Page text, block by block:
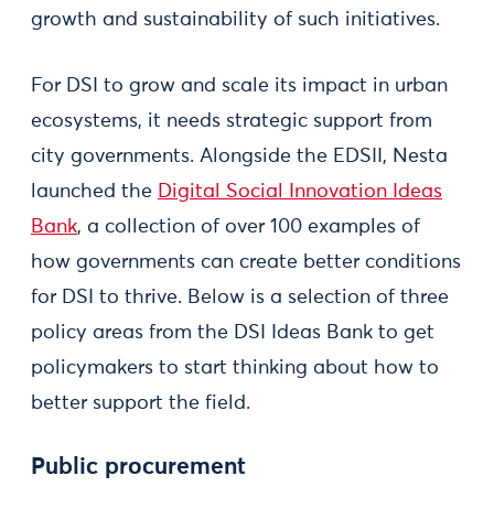
growth and sustainability of such initiatives.
For DSI to grow and scale its impact in urban
ecosystems, it needs strategic support from
city governments. Alongside the EDSII, Nesta
launched the Digital Social Innovation Ideas
Bank, a collection of over 100 examples of
how governments can create better conditions
for DSI to thrive. Below is a selection of three
policy areas from the DSI Ideas Bank to get
policymakers to start thinking about how to
better support the field.
Public procurement